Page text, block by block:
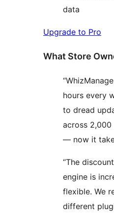
data
Upgrade to Pro
What Store
hours every
to dread
across
— now it
“The
engine is
flexible. We
different